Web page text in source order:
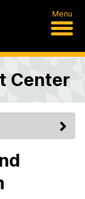
Menu
Center